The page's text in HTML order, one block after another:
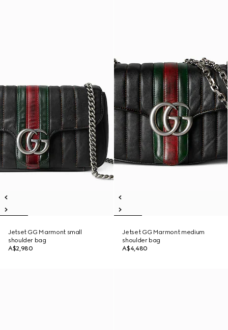
Jetset GG Marmont small
shoulder bag
A$2,980
Jetset GG Marmont medium
shoulder bag
A$4,480